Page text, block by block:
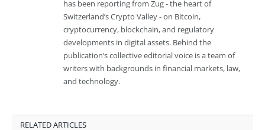
has been reporting from Zug - the heart of
Switzerland’s Crypto Valley - on Bitcoin,
cryptocurrency, blockchain, and regulatory
developments in digital assets. Behind the
publication’s collective editorial voice is a team of
writers with backgrounds in financial markets, law,
and technology.
RELATED ARTICLES